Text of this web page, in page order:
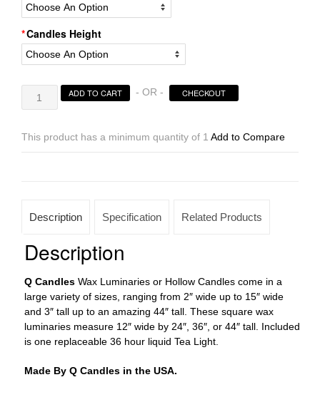
Candles Height
Wax
Luminaries
12×36
tall
sold
separately)
quantity
ADD TO CART - OR - CHECKOUT
This product has a minimum quantity of 1 Add to Compare
Description Specification Related Products
Description
Q CandlesWax Luminaries or Hollow Candles come in a
large variety of sizes, ranging from 2″ wide up to 15″ wide
and 3″ tall up to an amazing 44″ tall. These square wax
luminaries measure 12″ wide by 24″, 36″, or 44″ tall. Included
is one replaceable 36 hour liquid Tea Light.
Made By Q Candles in the USA.